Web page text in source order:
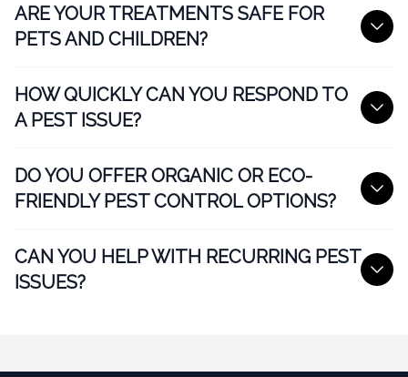
ARE YOUR TREATMENTS SAFE FOR
PETS AND CHILDREN?
HOW QUICKLY CAN YOU RESPOND TO
A PEST ISSUE?
DO YOU OFFER ORGANIC OR ECO-
FRIENDLY PEST CONTROL OPTIONS?
CAN YOU HELP WITH RECURRING PEST
ISSUES?